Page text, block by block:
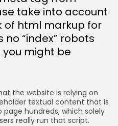
take into account
of html markup for
no “index” robots
might be
the website is relying on
textual content that is
hundreds, which solely
really run that script.